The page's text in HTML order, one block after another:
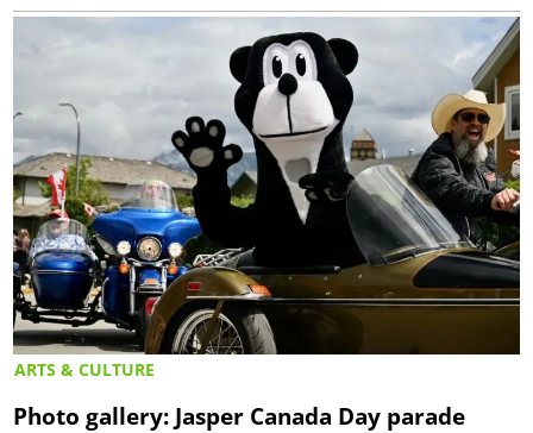
ARTS & CULTURE
Photo gallery: Jasper Canada Day parade